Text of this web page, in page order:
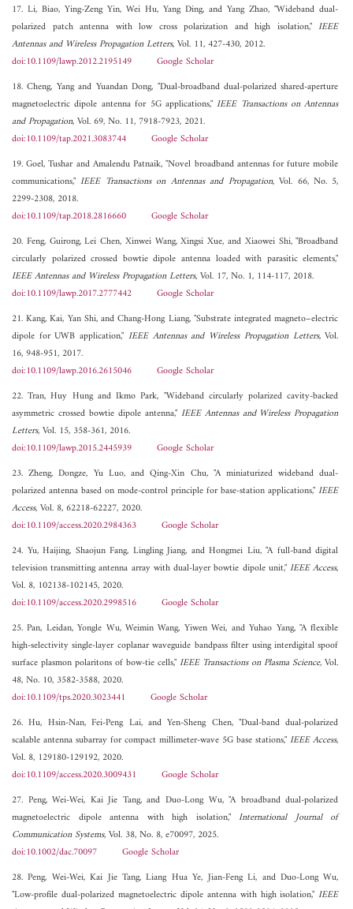
17. Li, Biao, Ying-Zeng Yin, Wei Hu, Yang Ding, and Yang Zhao, "Wideband dual-
polarized patch antenna with low cross polarization and high isolation,"IEEE
Antennas and Wireless Propagation Letters, Vol. 11, 427-430, 2012.
doi:10.1109/lawp.2012.2195149
Google Scholar
18. Cheng, Yang and Yuandan Dong, "Dual-broadband dual-polarized shared-aperture
magnetoelectric dipole antenna for 5G applications,"IEEE Transactions on Antennas
and Propagation, Vol. 69, No. 11, 7918-7923, 2021.
doi:10.1109/tap.2021.3083744
Google Scholar
19. Goel, Tushar and Amalendu Patnaik, "Novel broadband antennas for future mobile
communications,"IEEE Transactions on Antennas and Propagation, Vol. 66, No. 5,
2299-2308, 2018.
doi:10.1109/tap.2018.2816660
Google Scholar
20. Feng, Guirong, Lei Chen, Xinwei Wang, Xingsi Xue, and Xiaowei Shi, "Broadband
circularly polarized crossed bowtie dipole antenna loaded with parasitic elements,"
IEEE Antennas and Wireless Propagation Letters, Vol. 17, No. 1, 114-117, 2018.
doi:10.1109/lawp.2017.2777442
Google Scholar
21. Kang, Kai, Yan Shi, and Chang-Hong Liang, "Substrate integrated magneto–electric
dipole for UWB application," IEEE Antennas and Wireless Propagation Letters, Vol.
16, 948-951, 2017.
doi:10.1109/lawp.2016.2615046
Google Scholar
22. Tran, Huy Hung and Ikmo Park, "Wideband circularly polarized cavity-backed
asymmetric crossed bowtie dipole antenna," IEEE Antennas and Wireless Propagation
Letters, Vol. 15, 358-361, 2016.
doi:10.1109/lawp.2015.2445939
Google Scholar
23. Zheng, Dongze, Yu Luo, and Qing-Xin Chu, "A miniaturized wideband dual-
polarized antenna based on mode-control principle for base-station applications,"IEEE
Access, Vol. 8, 62218-62227, 2020.
doi:10.1109/access.2020.2984363
Google Scholar
24. Yu, Haijing, Shaojun Fang, Lingling Jiang, and Hongmei Liu, "A full-band digital
television transmitting antenna array with dual-layer bowtie dipole unit,"IEEE Access,
Vol. 8, 102138-102145, 2020.
doi:10.1109/access.2020.2998516
Google Scholar
25. Pan, Leidan, Yongle Wu, Weimin Wang, Yiwen Wei, and Yuhao Yang, "A flexible
high-selectivity single-layer coplanar waveguide bandpass filter using interdigital spoof
surface plasmon polaritons of bow-tie cells,"IEEE Transactions on Plasma Science, Vol.
48, No. 10, 3582-3588, 2020.
doi:10.1109/tps.2020.3023441
Google Scholar
26. Hu, Hsin-Nan, Fei-Peng Lai, and Yen-Sheng Chen, "Dual-band dual-polarized
scalable antenna subarray for compact millimeter-wave 5G base stations,"IEEE Access,
Vol. 8, 129180-129192, 2020.
doi:10.1109/access.2020.3009431
Google Scholar
27. Peng, Wei-Wei, Kai Jie Tang, and Duo-Long Wu, "A broadband dual-polarized
magnetoelectric dipole antenna with high isolation,"International Journal of
Communication Systems, Vol. 38, No. 8, e70097, 2025.
doi:10.1002/dac.70097
Google Scholar
28. Peng, Wei-Wei, Kai Jie Tang, Liang Hua Ye, Jian-Feng Li, and Duo-Long Wu,
"Low-profile dual-polarized magnetoelectric dipole antenna with high isolation,"IEEE